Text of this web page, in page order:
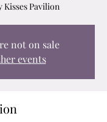
Pavilion
not on sale
events